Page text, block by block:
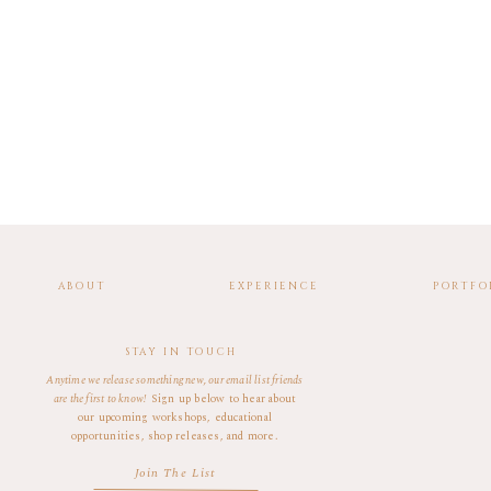
ABOUT EXPERIENCE
Anytime we release something new, our email list friends
are the first to know! Sign up below to hear about
our upcoming workshops, educational
opportunities, shop releases, and more.
STAY IN TOUCH
Join The List